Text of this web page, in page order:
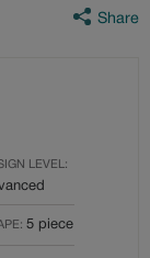
Share
LEVEL:
5 piece